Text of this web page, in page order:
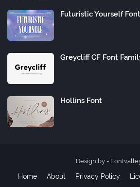
Futuristic Yourself Font
Greycliff CF Font
Hollins Font
Design by -
Home About Privacy Policy